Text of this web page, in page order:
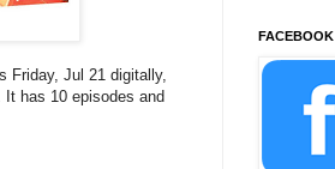
Friday, Jul 21 digitally,
It has 10 episodes and
FACEBOOK